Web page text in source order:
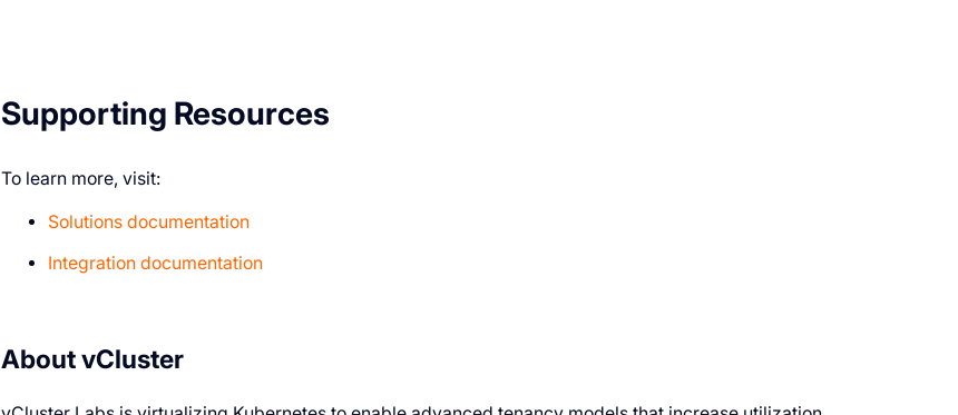
Supporting Resources
To learn more, visit:
Solutions documentation
Integration documentation
About vCluster